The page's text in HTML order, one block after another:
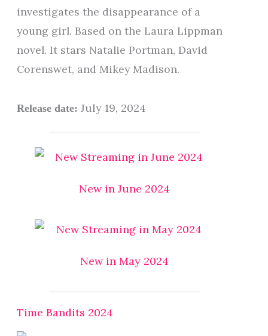
investigates the disappearance of a
young girl. Based on the Laura Lippman
novel. It stars Natalie Portman, David
Corenswet, and Mikey Madison.
Release date: July 19, 2024
New in June 2024
New in May 2024
Time Bandits 2024